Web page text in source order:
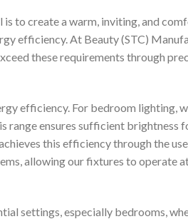
to create a warm, inviting, and
efficiency. At Beauty (STC)
these requirements through
efficiency. For bedroom lighting,
range ensures sufficient brightness
this efficiency through the
allowing our fixtures to operate
settings, especially bedrooms,